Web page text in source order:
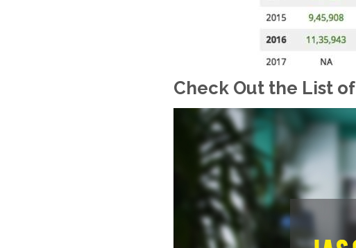
Check Out the List of